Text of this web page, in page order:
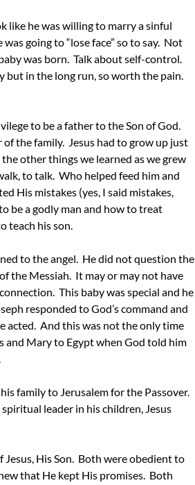
like he was willing to marry a sinful
going to “lose face” so to say. Not
was born. Talk about self-control.
but in the long run, so worth the pain.
to be a father to the Son of God.
the family. Jesus had to grow up just
other things we learned as we grew
to talk. Who helped feed him and
His mistakes (yes, I said mistakes,
be a godly man and how to treat
teach his son.
to the angel. He did not question the
the Messiah. It may or may not have
This baby was special and he
responded to God’s command and
acted. And this was not the only time
and Mary to Egypt when God told him
family to Jerusalem for the Passover.
leader in his children, Jesus
Jesus, His Son. Both were obedient to
that He kept His promises. Both